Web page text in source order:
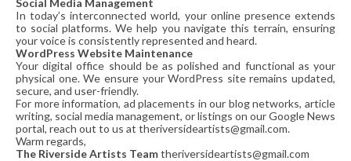
Social Media Management
In today’s interconnected world, your online presence extends
to social platforms. We help you navigate this terrain, ensuring
your voice is consistently represented and heard.
WordPress Website Maintenance
Your digital office should be as polished and functional as your
physical one. We ensure your WordPress site remains updated,
secure, and user-friendly.
For more information, ad placements in our blog networks, article
writing, social media management, or listings on our Google News
portal, reach out to us at theriversideartists@gmail.com.
Warm regards,
The Riverside Artists Teamtheriversideartists@gmail.com